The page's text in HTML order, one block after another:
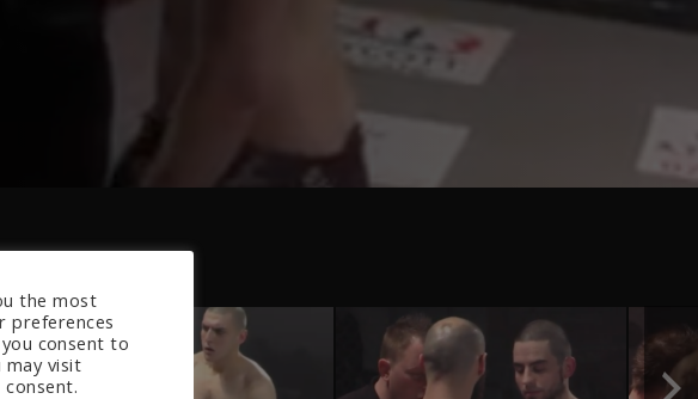
the most
preferences
consent to
may visit